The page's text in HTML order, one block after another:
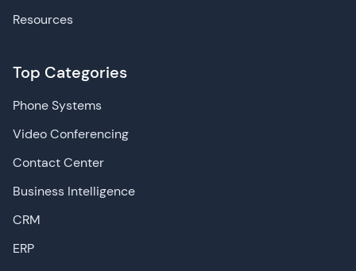
Resources
Top Categories
Phone Systems
Video Conferencing
Contact Center
Business Intelligence
CRM
ERP